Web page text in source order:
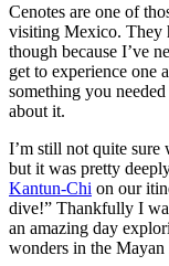
Cenotes are one of
visiting Mexico. They
though because I’ve
get to experience one
something you
about it.
I’m still not quite sure
but it was pretty
Kantun-Chi on our
dive!” Thankfully I
an amazing day
wonders in the Mayan